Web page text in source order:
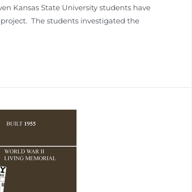
Kansas State University students have
The students investigated the